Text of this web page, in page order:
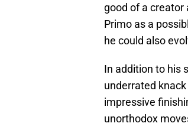
good of a creator
Primo as a
he could also
In addition to his
underrated
impressive
unorthodox